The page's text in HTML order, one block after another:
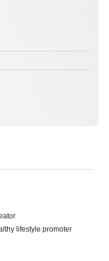
lifestyle promoter